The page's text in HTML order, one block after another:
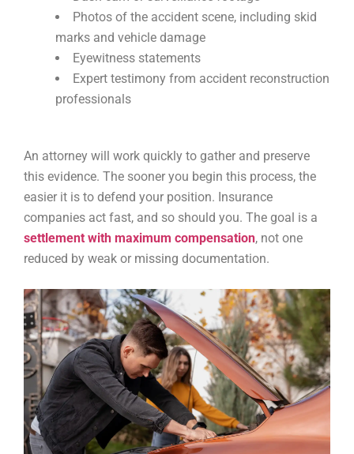
Photos of the accident scene, including skid
marks and vehicle damage
Eyewitness statements
Expert testimony from accident reconstruction
professionals
An attorney will work quickly to gather and preserve
this evidence. The sooner you begin this process, the
easier it is to defend your position. Insurance
companies act fast, and so should you. The goal is a
settlement with maximum compensation, not one
reduced by weak or missing documentation.